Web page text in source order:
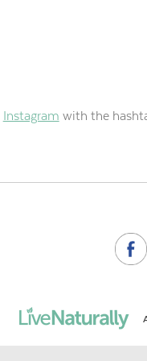
Instagram with the